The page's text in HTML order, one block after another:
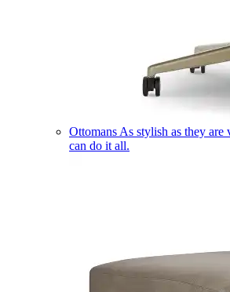
Ottomans As stylish as they are
can do it all.